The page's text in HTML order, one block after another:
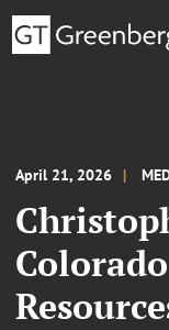
April 21, 2026